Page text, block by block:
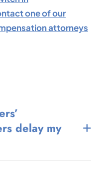
one of our
attorneys
delay my